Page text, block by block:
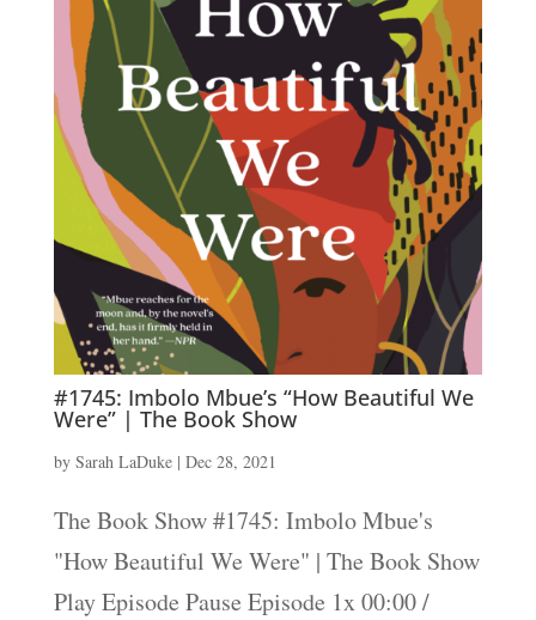
#1745: Imbolo Mbue’s “How Beautiful We
Were” | The Book Show
by Sarah LaDuke| Dec 28, 2021
The Book Show #1745: Imbolo Mbue's
"How Beautiful We Were" | The Book Show
Play Episode Pause Episode 1x 00:00 /